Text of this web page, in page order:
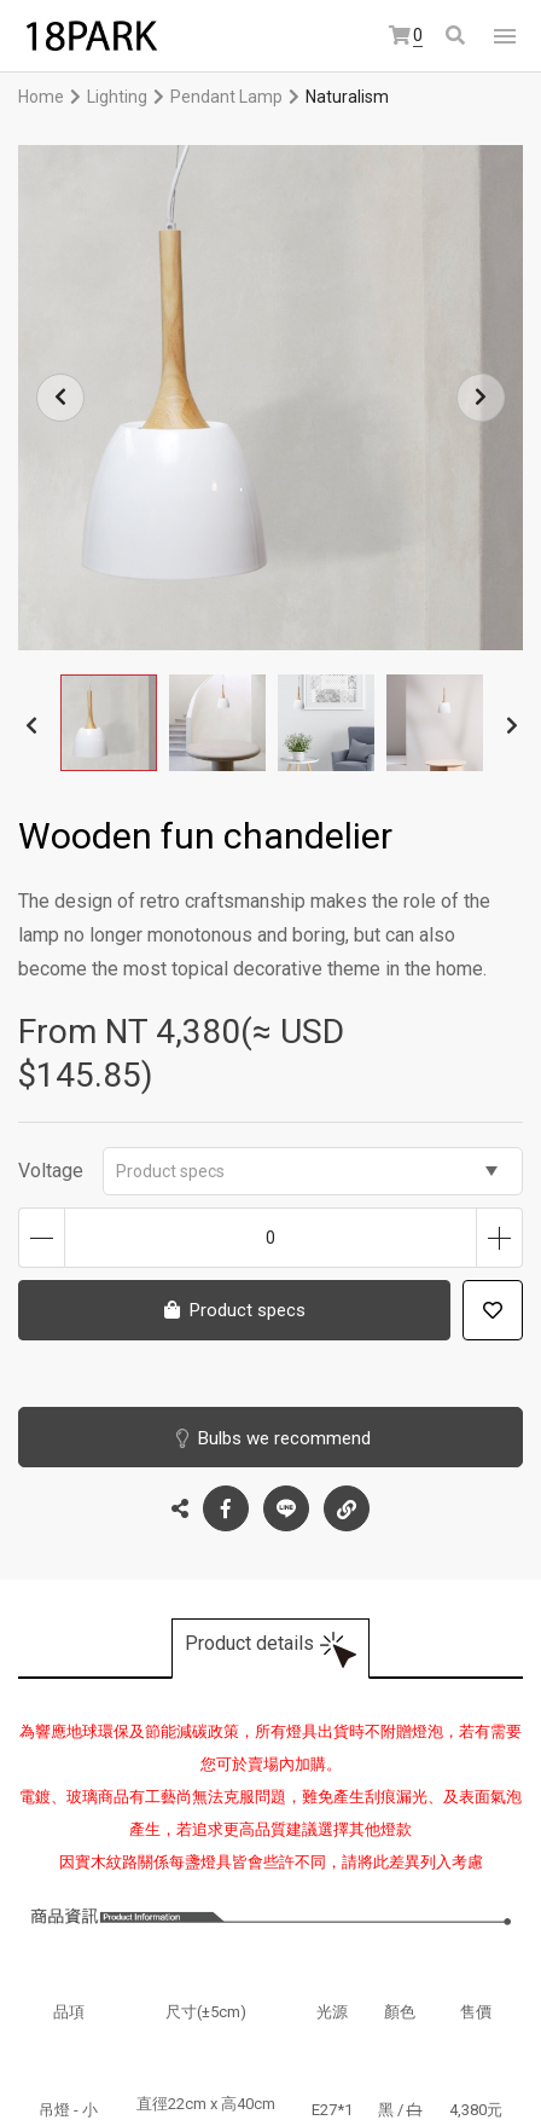
0
Home Lighting Pendant Lamp Naturalism
Wooden fun chandelier
The design of retro craftsmanship makes the role of the
lamp no longer monotonous and boring, but can also
become the most topical decorative theme in the home.
From NT 4,380(≈ USD
$145.85)
Voltage Product specs
0
Product specs
Bulbs we recommend
Product details
為響應地球環保及節能減碳政策，所有燈具出貨時不附贈燈泡，若有需要
您可於賣場內加購。
電鍍、玻璃商品有工藝尚無法克服問題，難免產生刮痕漏光、及表面氣泡
產生，若追求更高品質建議選擇其他燈款
因實木紋路關係每盞燈具皆會些許不同，請將此差異列入考慮
品項 尺寸(±5cm) 光源 顏色 售價
吊燈 - 小 直徑22cm x 高40cm E27*1 黑 /白 4,380元